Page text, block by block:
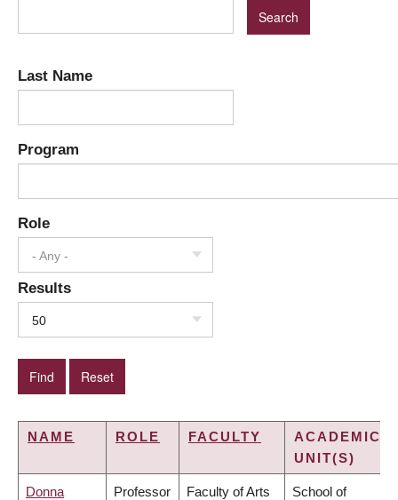
Last Name
Program
Role
- Any -
Results
50
NAME ROLE FACULTY
ACADEMIC
UNIT(S)
Donna Professor Faculty of Arts School of